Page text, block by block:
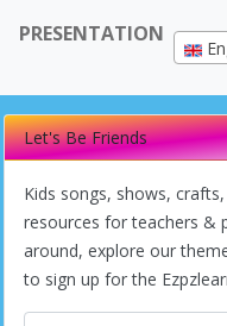
PRESENTATION
Let's Be Friends
Kids songs, shows,
resources for teachers &
around, explore our
to sign up for the